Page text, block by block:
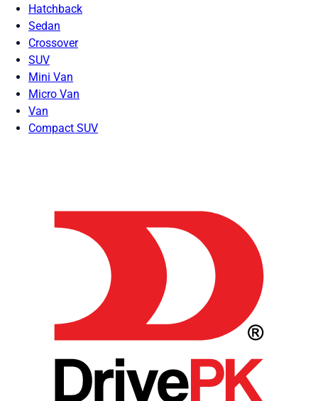
Hatchback
Sedan
Crossover
SUV
Mini Van
Micro Van
Van
Compact SUV